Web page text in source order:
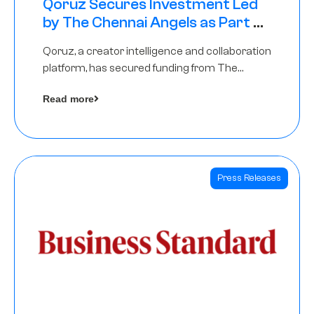
Qoruz Secures Investment Led
by The Chennai Angels as Part of
Qoruz, a creator intelligence and collaboration
platform, has secured funding from The
Read more
Press Releases